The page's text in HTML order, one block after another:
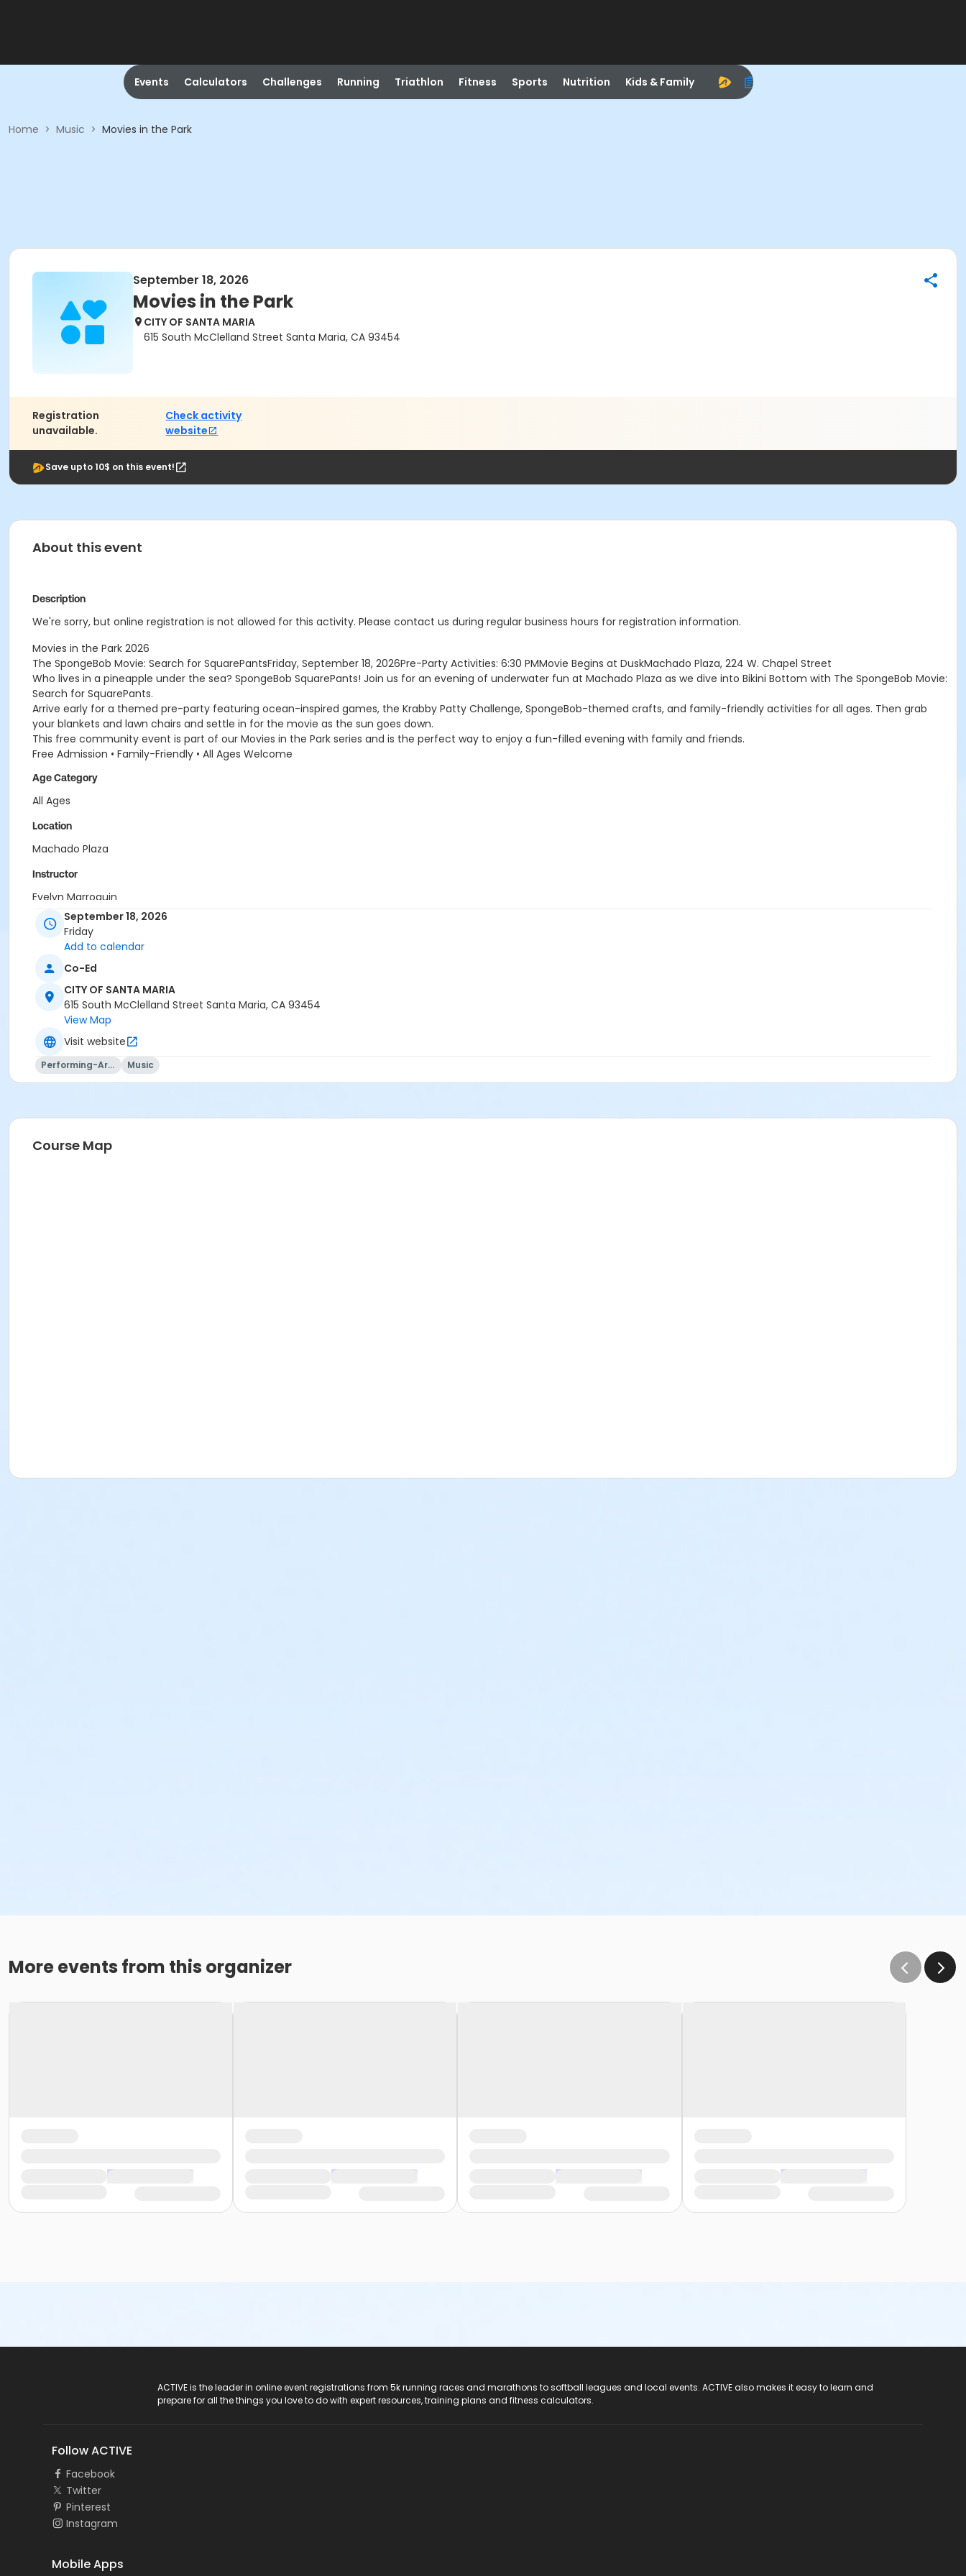
Events Calculators Challenges Running Triathlon Fitness Sports Nutrition Kids & Family
Home > Music > Movies in the Park
September 18, 2026
Movies in the Park
CITY OF SANTA MARIA
615 South McClelland Street Santa Maria, CA 93454
Registration
unavailable.
Check activity
website
Save upto 10$ on this event!
About this event
Description
We're sorry, but online registration is not allowed for this activity. Please contact us during regular business hours for registration information.
Movies in the Park 2026
The SpongeBob Movie: Search for SquarePantsFriday, September 18, 2026Pre-Party Activities: 6:30 PMMovie Begins at DuskMachado Plaza, 224 W. Chapel Street
Who lives in a pineapple under the sea? SpongeBob SquarePants! Join us for an evening of underwater fun at Machado Plaza as we dive into Bikini Bottom with The SpongeBob Movie:
Search for SquarePants.
Arrive early for a themed pre-party featuring ocean-inspired games, the Krabby Patty Challenge, SpongeBob-themed crafts, and family-friendly activities for all ages. Then grab
your blankets and lawn chairs and settle in for the movie as the sun goes down.
This free community event is part of our Movies in the Park series and is the perfect way to enjoy a fun-filled evening with family and friends.
Free Admission • Family-Friendly • All Ages Welcome
Age Category
All Ages
Location
Machado Plaza
Instructor
Evelyn Marroquin
September 18, 2026
Friday
Add to calendar
Co-Ed
CITY OF SANTA MARIA
615 South McClelland Street Santa Maria, CA 93454
View Map
Visit website
Performing-Arts Music
Course Map
More events from this organizer
ACTIVE is the leader in online event registrations from 5k running races and marathons to softball leagues and local events. ACTIVE also makes it easy to learn and
prepare for all the things you love to do with expert resources, training plans and fitness calculators.
Follow ACTIVE
Facebook
Twitter
Pinterest
Instagram
Mobile Apps